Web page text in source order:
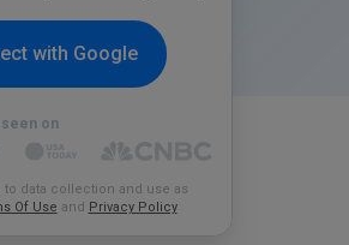
with Google
on
to data collection and use as
Of Use and Privacy Policy